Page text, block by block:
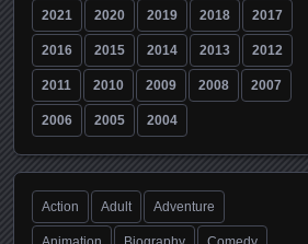
2021 2020 2019 2018 2017
2016 2015 2014 2013 2012
2011 2010 2009 2008 2007
2006 2005 2004
Action Adult Adventure